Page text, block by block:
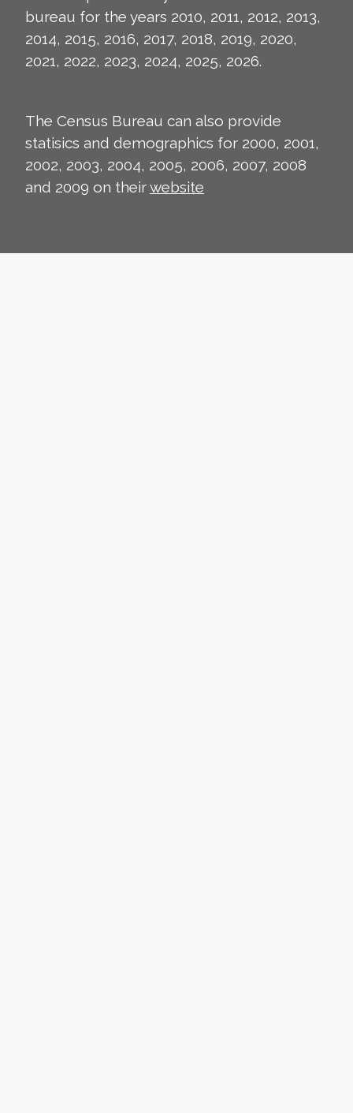
bureau for the years 2010, 2011, 2012, 2013,
2014, 2015, 2016, 2017, 2018, 2019, 2020,
2021, 2022, 2023, 2024, 2025, 2026.
The Census Bureau can also provide
statisics and demographics for 2000, 2001,
2002, 2003, 2004, 2005, 2006, 2007, 2008
and 2009 on theirwebsite